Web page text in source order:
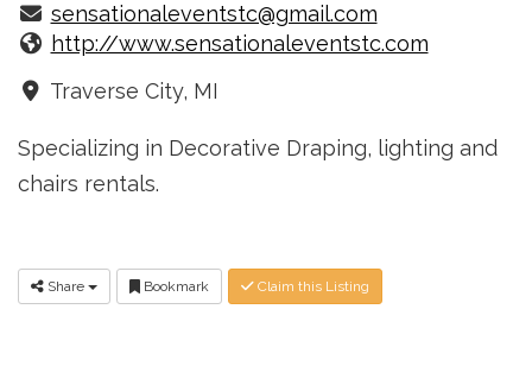
sensationaleventstc@gmail.com
http://www.sensationaleventstc.com
Traverse City, MI
Specializing in Decorative Draping, lighting and
chairs rentals.
Share Bookmark Claim this Listing